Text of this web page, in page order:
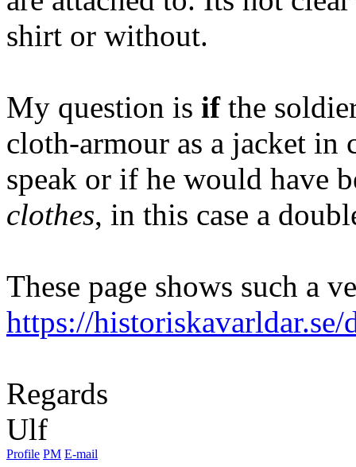
shirt or without.
My question is ifthe
cloth-armour as a jacket in
speak or if he would have
clothes, in this case a
These page shows such a
https://
Regards
Ulf
Profile PM E-mail